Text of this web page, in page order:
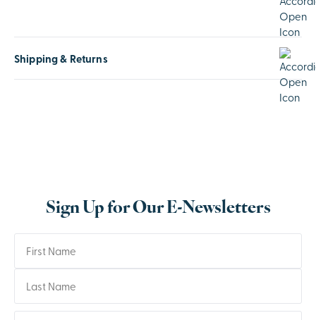
Shipping & Returns
Sign Up for Our E-Newsletters